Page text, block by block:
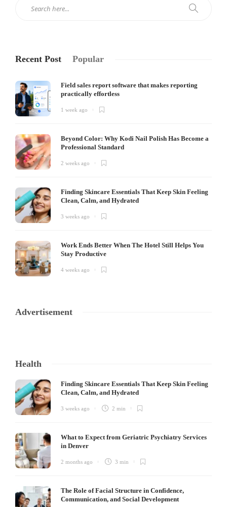
Recent Post Popular
Field sales report software that makes reporting
practically effortless
1 week ago
Beyond Color: Why Kodi Nail Polish Has Become a
Professional Standard
2 weeks ago
Finding Skincare Essentials That Keep Skin Feeling
Clean, Calm, and Hydrated
3 weeks ago
Work Ends Better When The Hotel Still Helps You
Stay Productive
4 weeks ago
Advertisement
Health
Finding Skincare Essentials That Keep Skin Feeling
Clean, Calm, and Hydrated
3 weeks ago 2 min
What to Expect from Geriatric Psychiatry Services
in Denver
2 months ago 3 min
The Role of Facial Structure in Confidence,
Communication, and Social Development